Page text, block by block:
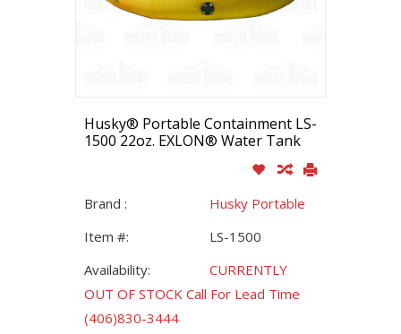
Husky® Portable Containment LS-
1500 22oz. EXLON® Water Tank
Brand :
Husky Portable
Item #:
LS-1500
Availability:
CURRENTLY
OUT OF STOCK Call For Lead Time
(406)830-3444